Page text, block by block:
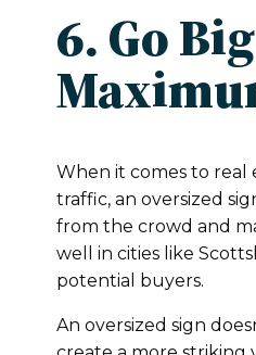
6. Go
When it comes to real
traffic, an oversized
from the crowd and
well in cities like
potential buyers.
An oversized sign